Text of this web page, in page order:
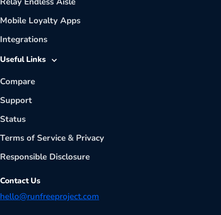
Mobile Loyalty Apps
Integrations
Useful Links
Compare
Support
Status
Terms of Service & Privacy
Responsible Disclosure
Contact Us
hello@runfreeproject.com